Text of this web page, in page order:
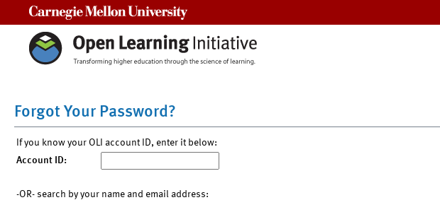
Forgot Your Password?
If you know your OLI account ID, enter it below:
Account ID:
-OR- search by your name and email address: